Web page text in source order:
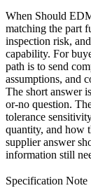
When Should
matching the part
inspection risk,
capability. For
path is to send
assumptions, and
The short answer
or-no question.
tolerance
quantity, and how
supplier answer
information still
Specification Note